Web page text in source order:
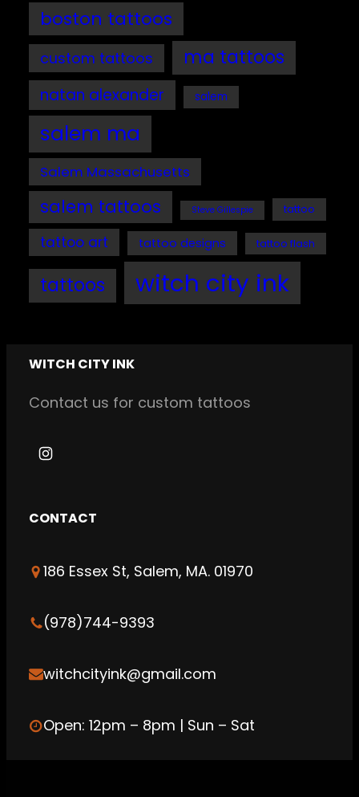
boston tattoos
custom tattoos ma tattoos
natan alexander salem
salem ma
Salem Massachusetts
salem tattoos Steve Gillespie tattoo
tattoo art tattoo designs tattoo flash
tattoos witch city ink
WITCH CITY INK
Contact us for custom tattoos
I
g
a
CONTACT
186 Essex St, Salem, MA. 01970
(978)744-9393
witchcityink@gmail.com
Open: 12pm – 8pm | Sun – Sat